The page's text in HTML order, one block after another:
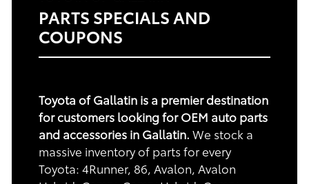
PARTS SPECIALS AND
COUPONS
Toyota of Gallatin is a premier destination
for customers looking for OEM auto parts
and accessories in Gallatin. We stock a
massive inventory of parts for every
Toyota: 4Runner, 86, Avalon, Avalon